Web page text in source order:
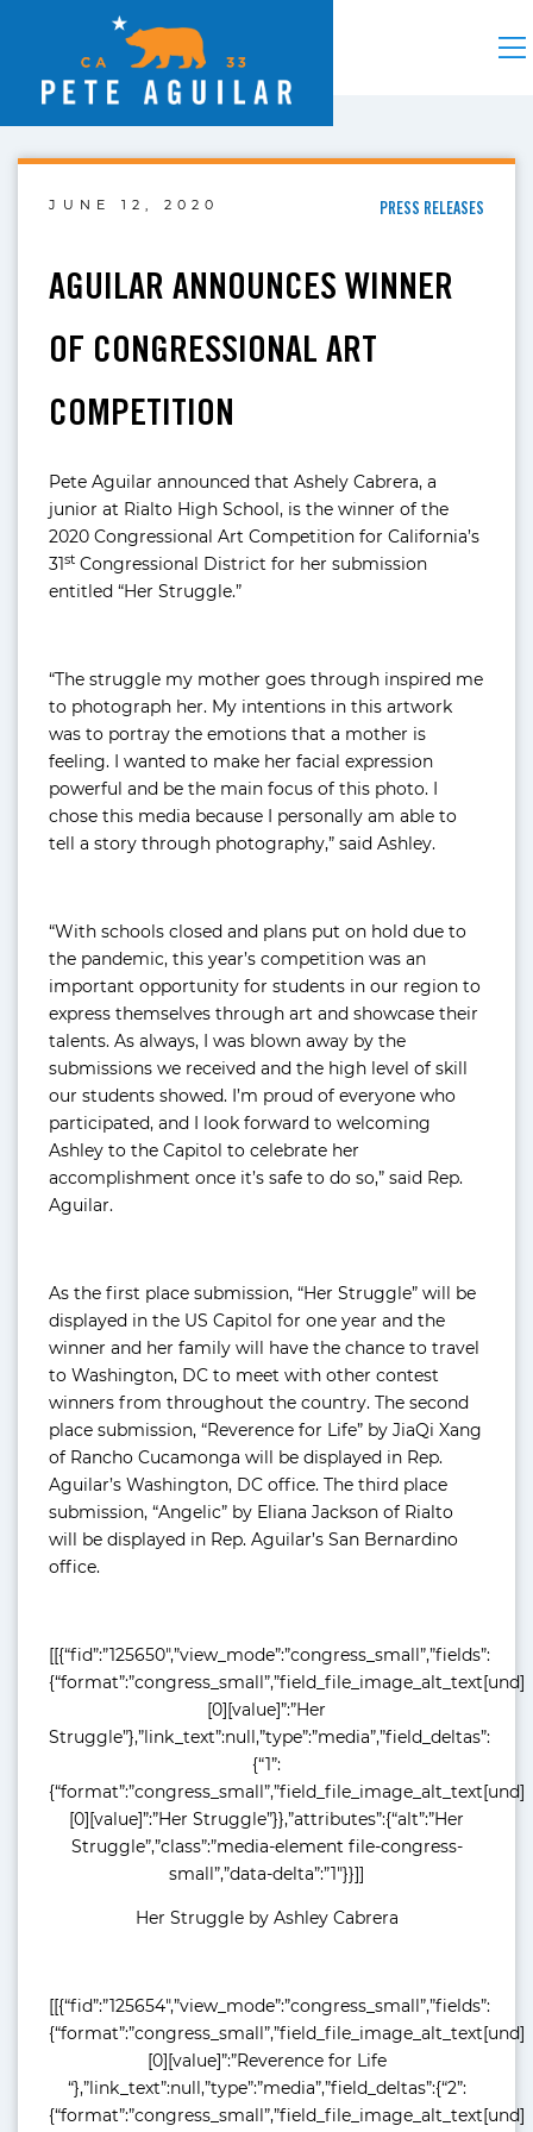
JUNE 12, 2020 PRESS RELEASES
AGUILAR ANNOUNCES WINNER
OF CONGRESSIONAL ART
COMPETITION
Pete Aguilar announced that Ashely Cabrera, a
junior at Rialto High School, is the winner of the
2020 Congressional Art Competition for California’s
31st Congressional District for her submission
entitled “Her Struggle.”
“The struggle my mother goes through inspired me
to photograph her. My intentions in this artwork
was to portray the emotions that a mother is
feeling. I wanted to make her facial expression
powerful and be the main focus of this photo. I
chose this media because I personally am able to
tell a story through photography,” said Ashley.
“With schools closed and plans put on hold due to
the pandemic, this year’s competition was an
important opportunity for students in our region to
express themselves through art and showcase their
talents. As always, I was blown away by the
submissions we received and the high level of skill
our students showed. I’m proud of everyone who
participated, and I look forward to welcoming
Ashley to the Capitol to celebrate her
accomplishment once it’s safe to do so,” said Rep.
Aguilar.
As the first place submission, “Her Struggle” will be
displayed in the US Capitol for one year and the
winner and her family will have the chance to travel
to Washington, DC to meet with other contest
winners from throughout the country. The second
place submission, “Reverence for Life” by JiaQi Xang
of Rancho Cucamonga will be displayed in Rep.
Aguilar’s Washington, DC office. The third place
submission, “Angelic” by Eliana Jackson of Rialto
will be displayed in Rep. Aguilar’s San Bernardino
office.
[[{“fid”:”125650″,”view_mode”:”congress_small”,”fields”:
{“format”:”congress_small”,”field_file_image_alt_text[und]
[0][value]”:”Her
Struggle”},”link_text”:null,”type”:”media”,”field_deltas”:
{“1”:
{“format”:”congress_small”,”field_file_image_alt_text[und]
[0][value]”:”Her Struggle”}},”attributes”:{“alt”:”Her
Struggle”,”class”:”media-element file-congress-
small”,”data-delta”:”1″}}]]
Her Struggle by Ashley Cabrera
[[{“fid”:”125654″,”view_mode”:”congress_small”,”fields”:
{“format”:”congress_small”,”field_file_image_alt_text[und]
[0][value]”:”Reverence for Life
“},”link_text”:null,”type”:”media”,”field_deltas”:{“2”:
{“format”:”congress_small”,”field_file_image_alt_text[und]